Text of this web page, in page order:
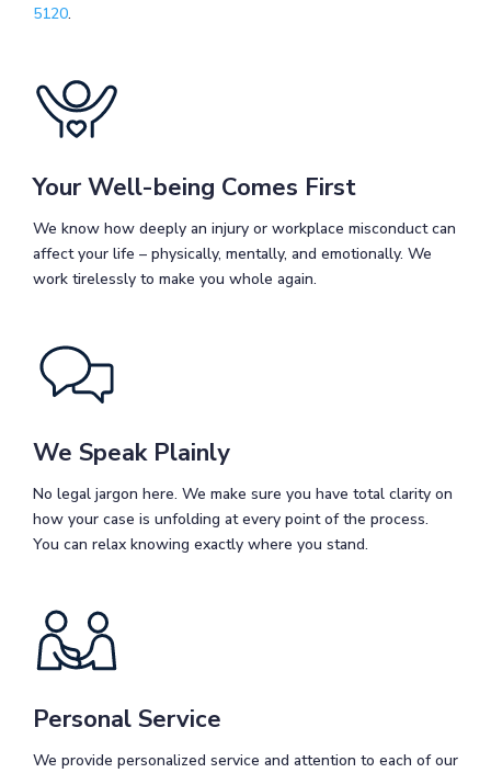
5120.
Your Well-being Comes First
We know how deeply an injury or workplace misconduct can
affect your life – physically, mentally, and emotionally. We
work tirelessly to make you whole again.
We Speak Plainly
No legal jargon here. We make sure you have total clarity on
how your case is unfolding at every point of the process.
You can relax knowing exactly where you stand.
Personal Service
We provide personalized service and attention to each of our